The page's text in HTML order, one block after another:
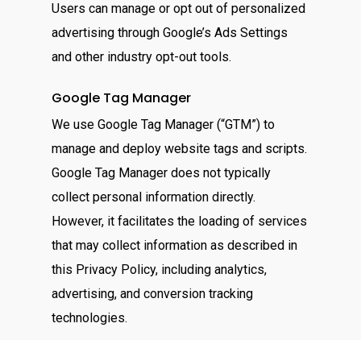
Users can manage or opt out of personalized
advertising through Google’s Ads Settings
and other industry opt-out tools.
Google Tag Manager
We use Google Tag Manager (“GTM”) to
manage and deploy website tags and scripts.
Google Tag Manager does not typically
collect personal information directly.
However, it facilitates the loading of services
that may collect information as described in
this Privacy Policy, including analytics,
advertising, and conversion tracking
technologies.